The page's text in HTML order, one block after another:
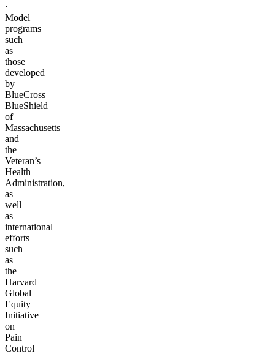
·
Model
programs
such
as
those
developed
by
BlueCross
BlueShield
of
Massachusetts
and
the
Veteran’s
Health
Administration,
as
well
as
international
efforts
such
as
the
Harvard
Global
Equity
Initiative
on
Pain
Control